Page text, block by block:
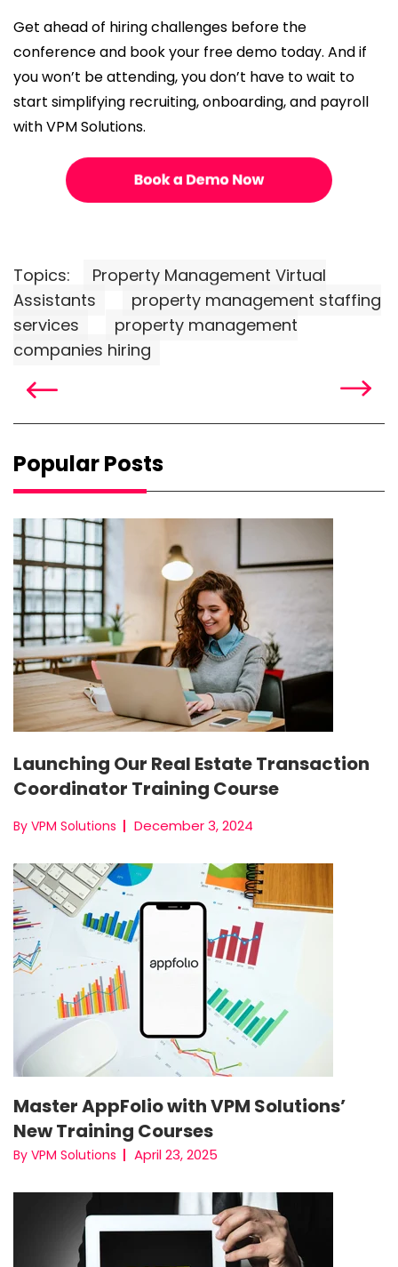
Get ahead of hiring challenges before the
conference and book your free demo today. And if
you won’t be attending, you don’t have to wait to
start simplifying recruiting, onboarding, and payroll
with VPM Solutions.
Topics:
Property Management Virtual
Assistants
property management staffing
services
property management
companies hiring
Popular Posts
Launching Our Real Estate Transaction
Coordinator Training Course
By VPM Solutions December 3, 2024
Master AppFolio with VPM Solutions’
New Training Courses
By VPM Solutions April 23, 2025